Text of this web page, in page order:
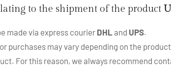
to the shipment of the product
made via express courier DHL and UPS.
purchases may vary depending on the
For this reason, we always recommend